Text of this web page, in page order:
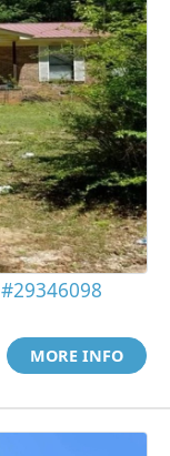
#29346098
MORE INFO